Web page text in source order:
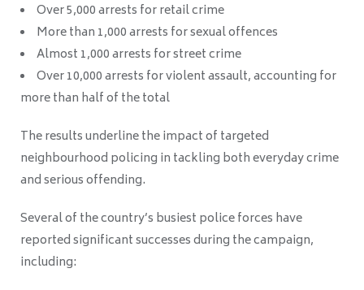
Over 5,000 arrests for retail crime
More than 1,000 arrests for sexual offences
Almost 1,000 arrests for street crime
Over 10,000 arrests for violent assault, accounting for
more than half of the total
The results underline the impact of targeted
neighbourhood policing in tackling both everyday crime
and serious offending.
Several of the country’s busiest police forces have
reported significant successes during the campaign,
including: